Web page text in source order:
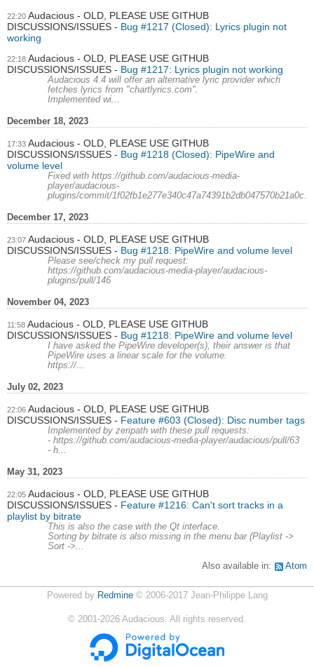
22:20 Audacious - OLD, PLEASE USE GITHUB
DISCUSSIONS/ISSUES
Bug #1217 (Closed): Lyrics plugin not
working
22:18 Audacious - OLD, PLEASE USE GITHUB
DISCUSSIONS/ISSUES
Bug #1217: Lyrics plugin not working
Audacious 4.4 will offer an alternative lyric provider which
fetches lyrics from "chartlyrics.com".
Implemented wi...
December 18, 2023
17:33 Audacious - OLD, PLEASE USE GITHUB
DISCUSSIONS/ISSUES
Bug #1218 (Closed): PipeWire and
volume level
Fixed with https://github.com/audacious-media-
player/audacious-
plugins/commit/1f02fb1e277e340c47a74391b2db047570b21a0c.
December 17, 2023
23:07 Audacious - OLD, PLEASE USE GITHUB
DISCUSSIONS/ISSUES
Bug #1218: PipeWire and volume level
Please see/check my pull request:
https://github.com/audacious-media-player/audacious-
plugins/pull/146
November 04, 2023
11:58 Audacious - OLD, PLEASE USE GITHUB
DISCUSSIONS/ISSUES
Bug #1218: PipeWire and volume level
I have asked the PipeWire developer(s), their answer is that
PipeWire uses a linear scale for the volume.
https://...
July 02, 2023
22:06 Audacious - OLD, PLEASE USE GITHUB
DISCUSSIONS/ISSUES
Feature #603 (Closed): Disc number tags
Implemented by zeripath with these pull requests:
- https://github.com/audacious-media-player/audacious/pull/63
- h...
May 31, 2023
22:05 Audacious - OLD, PLEASE USE GITHUB
DISCUSSIONS/ISSUES
Feature #1216: Can't sort tracks in a
playlist by bitrate
This is also the case with the Qt interface.
Sorting by bitrate is also missing in the menu bar (Playlist ->
Sort ->...
Also available in:
Atom
Powered by Redmine© 2006-2017 Jean-Philippe Lang
© 2001-2026 Audacious. All rights reserved.